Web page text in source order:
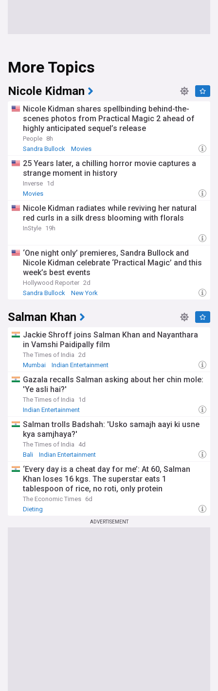
More Topics
Nicole Kidman
Nicole Kidman shares spellbinding behind-the-
scenes photos from Practical Magic 2 ahead of
highly anticipated sequel’s release
People 8h
Sandra Bullock
Movies
25 Years later, a chilling horror movie captures a
strange moment in history
Inverse 1d
Movies
Nicole Kidman radiates while reviving her natural
red curls in a silk dress blooming with florals
InStyle 19h
‘One night only’ premieres, Sandra Bullock and
Nicole Kidman celebrate ‘Practical Magic’ and this
week’s best events
Hollywood Reporter 2d
Sandra Bullock
New York
Salman Khan
Jackie Shroff joins Salman Khan and Nayanthara
in Vamshi Paidipally film
The Times of India 2d
Mumbai
Indian Entertainment
Gazala recalls Salman asking about her chin mole:
'Ye asli hai?'
The Times of India
1d
Indian Entertainment
Salman trolls Badshah: 'Usko samajh aayi ki usne
kya samjhaya?'
The Times of India
4d
Bali
Indian Entertainment
‘Every day is a cheat day for me’: At 60, Salman
Khan loses 16 kgs. The superstar eats 1
tablespoon of rice, no roti, only protein
The Economic Times 6d
Dieting
ADVERTISEMENT